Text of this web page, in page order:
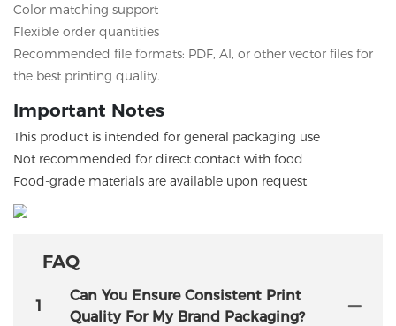
Color matching support
Flexible order quantities
Recommended file formats: PDF, AI, or other vector files for
the best printing quality.
Important Notes
This product is intended for general packaging use
Not recommended for direct contact with food
Food-grade materials are available upon request
FAQ
1
Can You Ensure Consistent Print
Quality For My Brand Packaging?